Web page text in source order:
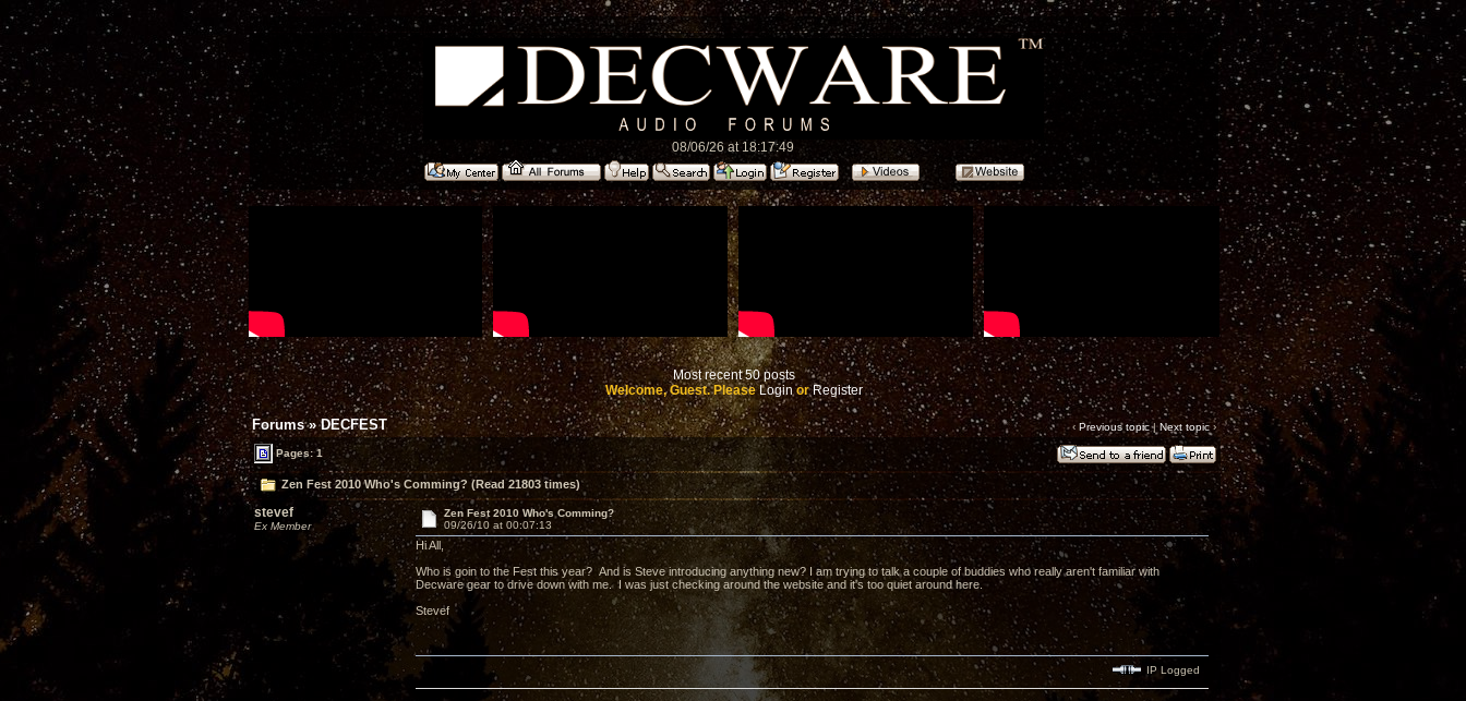
08/06/26 at 18:17:49
Most recent 50 posts
Welcome, Guest. PleaseLoginorRegister
Forums»DECFEST ‹ Previous topic|Next topic›
Pages: 1
Zen Fest 2010 Who's Comming? (Read 21803 times)
stevef
Ex Member
Zen Fest 2010 Who's Comming?
09/26/10 at 00:07:13
Hi All,
Who is goin to the Fest this year? And is Steve introducing anything new? I am trying to talk a couple of buddies who really aren't familiar with
Decware gear to drive down with me. I was just checking around the website and it's too quiet around here.
Stevef
IP Logged